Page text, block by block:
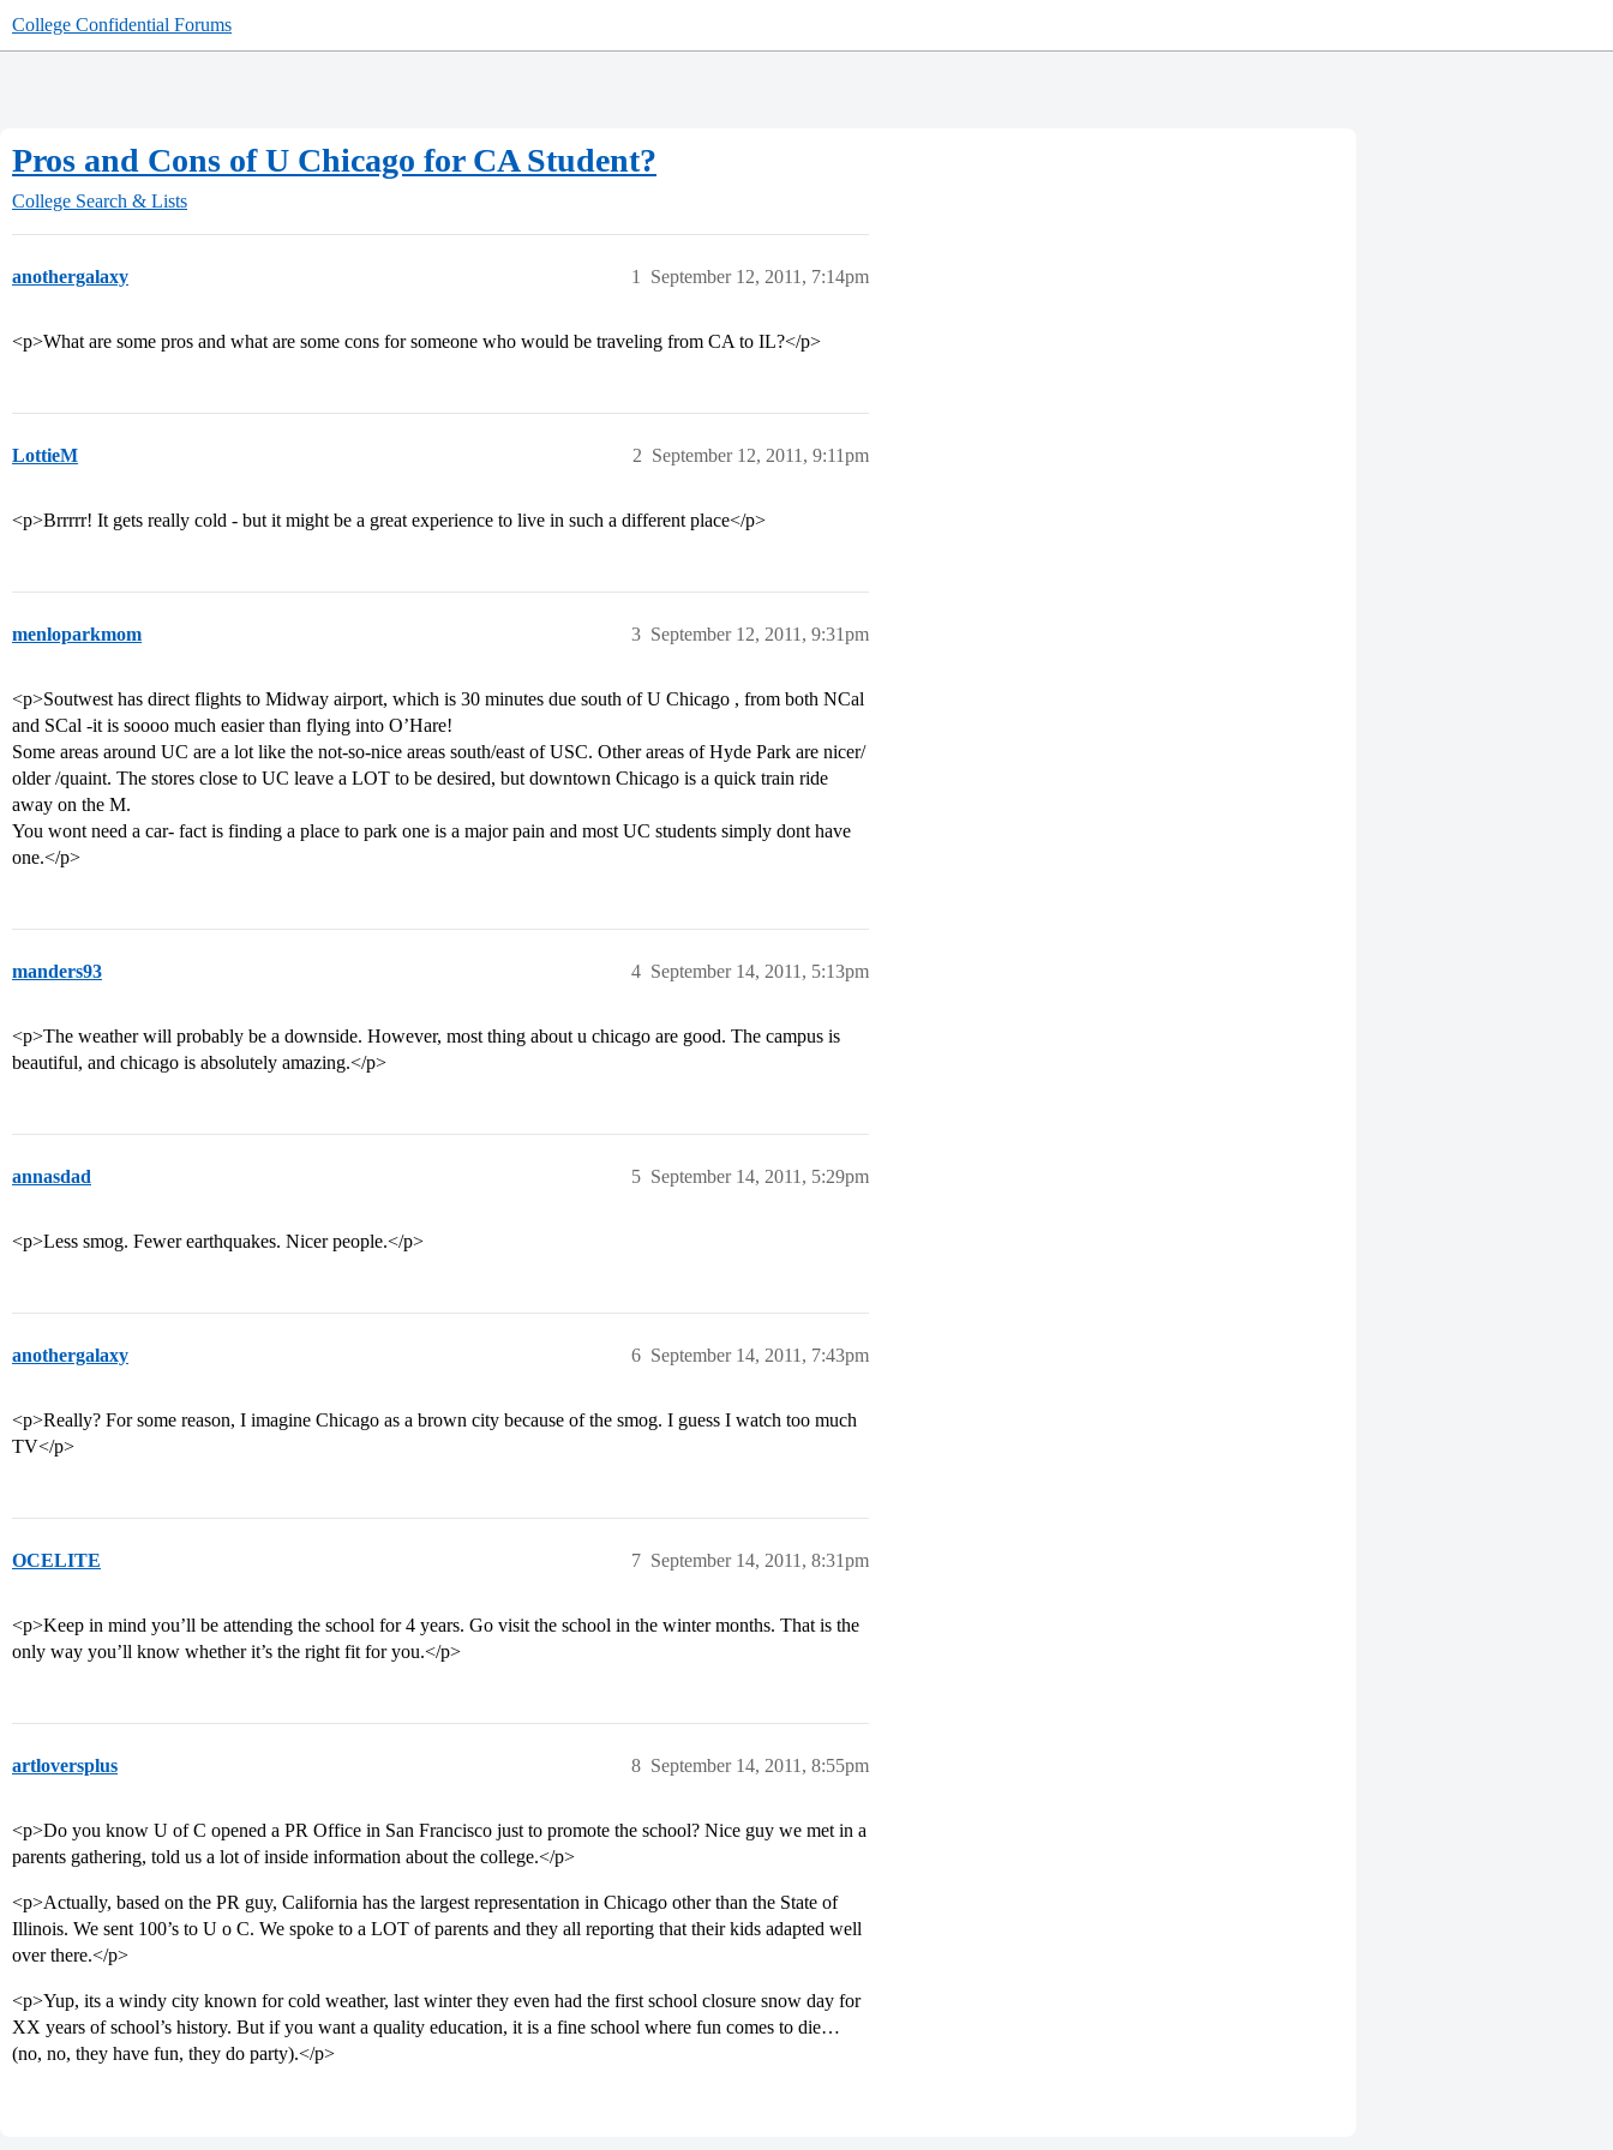
College Confidential Forums
Pros and Cons of U Chicago for CA Student?
College Search & Lists
anothergalaxy September 12, 2011, 7:14pm
1
<p>What are some pros and what are some cons for someone who would be traveling from CA to IL?</p>
LottieM September 12, 2011, 9:11pm
2
<p>Brrrrr! It gets really cold - but it might be a great experience to live in such a different place</p>
menloparkmom September 12, 2011, 9:31pm
3
<p>Soutwest has direct flights to Midway airport, which is 30 minutes due south of U Chicago , from both NCal
and SCal -it is soooo much easier than flying into O’Hare!
Some areas around UC are a lot like the not-so-nice areas south/east of USC. Other areas of Hyde Park are nicer/
older /quaint. The stores close to UC leave a LOT to be desired, but downtown Chicago is a quick train ride
away on the M.
You wont need a car- fact is finding a place to park one is a major pain and most UC students simply dont have
one.</p>
manders93 September 14, 2011, 5:13pm
4
<p>The weather will probably be a downside. However, most thing about u chicago are good. The campus is
beautiful, and chicago is absolutely amazing.</p>
annasdad September 14, 2011, 5:29pm
5
<p>Less smog. Fewer earthquakes. Nicer people.</p>
anothergalaxy September 14, 2011, 7:43pm
6
<p>Really? For some reason, I imagine Chicago as a brown city because of the smog. I guess I watch too much
TV</p>
OCELITE September 14, 2011, 8:31pm
7
<p>Keep in mind you’ll be attending the school for 4 years. Go visit the school in the winter months. That is the
only way you’ll know whether it’s the right fit for you.</p>
artloversplus September 14, 2011, 8:55pm
8
<p>Do you know U of C opened a PR Office in San Francisco just to promote the school? Nice guy we met in a
parents gathering, told us a lot of inside information about the college.</p>
<p>Actually, based on the PR guy, California has the largest representation in Chicago other than the State of
Illinois. We sent 100’s to U o C. We spoke to a LOT of parents and they all reporting that their kids adapted well
over there.</p>
<p>Yup, its a windy city known for cold weather, last winter they even had the first school closure snow day for
XX years of school’s history. But if you want a quality education, it is a fine school where fun comes to die…
(no, no, they have fun, they do party).</p>